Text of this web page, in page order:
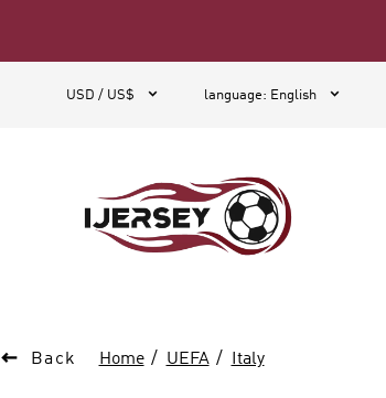
USD / US$  language: English 
 Back Home UEFA Italy